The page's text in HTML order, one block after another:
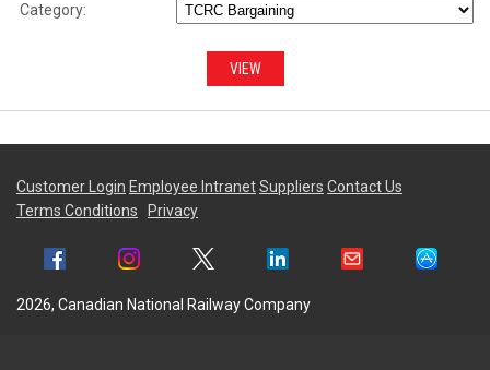
Category:
Customer Login Employee IntranetSuppliers Contact Us
2026, Canadian National Railway Company
Terms Conditions Privacy